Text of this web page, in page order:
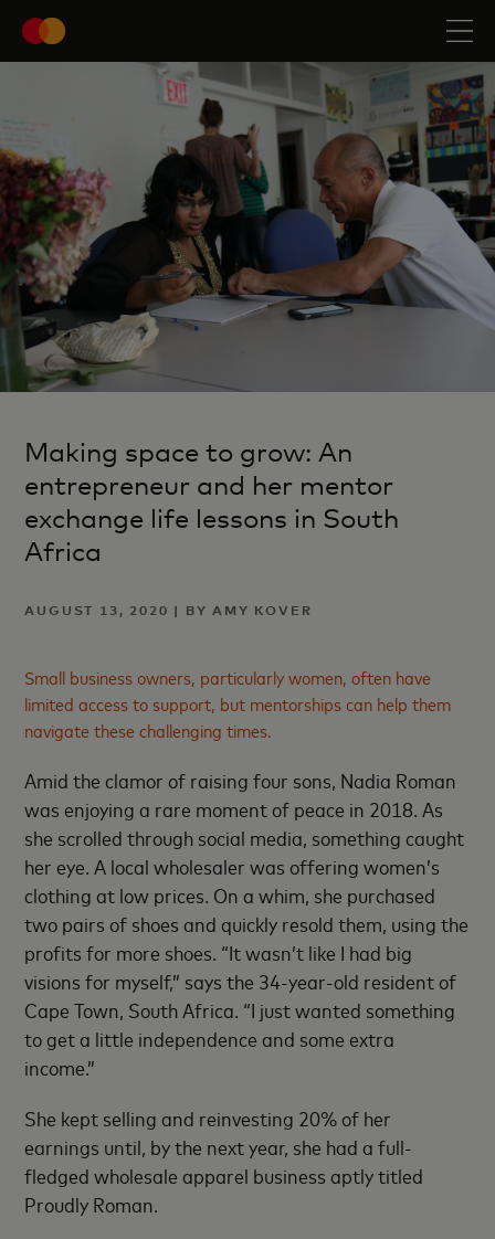
Making space to grow: An
entrepreneur and her mentor
exchange life lessons in South
Africa
AUGUST 13, 2020 | BY AMY KOVER
Small business owners, particularly women, often have
limited access to support, but mentorships can help them
navigate these challenging times.
Amid the clamor of raising four sons, Nadia Roman
was enjoying a rare moment of peace in 2018. As
she scrolled through social media, something caught
her eye. A local wholesaler was offering women’s
clothing at low prices. On a whim, she purchased
two pairs of shoes and quickly resold them, using the
profits for more shoes. “It wasn’t like I had big
visions for myself,” says the 34-year-old resident of
Cape Town, South Africa. “I just wanted something
to get a little independence and some extra
income.”
She kept selling and reinvesting 20% of her
earnings until, by the next year, she had a full-
fledged wholesale apparel business aptly titled
Proudly Roman.